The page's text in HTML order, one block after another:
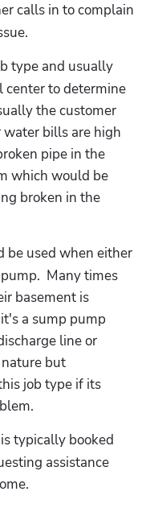
calls in to complain
type and usually
center to determine
the customer
bills are high
pipe in the
which would be
broken in the
be used when either
Many times
basement is
a sump pump
line or
but
job type if its
typically booked
assistance